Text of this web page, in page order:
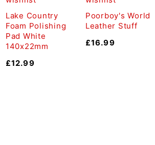
Lake Country
Foam Polishing
Pad White
140x22mm
£12.99
Poorboy's World
Leather Stuff
£16.99